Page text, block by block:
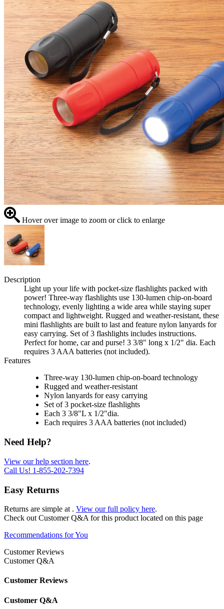
Hover over image to zoom or click to enlarge
Description
Light up your life with pocket-size flashlights packed with
power! Three-way flashlights use 130-lumen chip-on-board
technology, evenly lighting a wide area while staying super
compact and lightweight. Rugged and weather-resistant, these
mini flashlights are built to last and feature nylon lanyards for
easy carrying. Set of 3 flashlights includes instructions.
Perfect for home, car and purse! 3 3/8" long x 1/2" dia. Each
requires 3 AAA batteries (not included).
Features
Three-way 130-lumen chip-on-board technology
Rugged and weather-resistant
Nylon lanyards for easy carrying
Set of 3 pocket-size flashlights
Each 3 3/8"L x 1/2"dia.
Each requires 3 AAA batteries (not included)
Need Help?
View our help section here.
Call Us! 1-855-202-7394
Easy Returns
Returns are simple at . View our full policy here.
Check out Customer Q&A for this product located on this page
Recommendations for You
Customer Reviews
Customer Q&A
Customer Reviews
Customer Q&A